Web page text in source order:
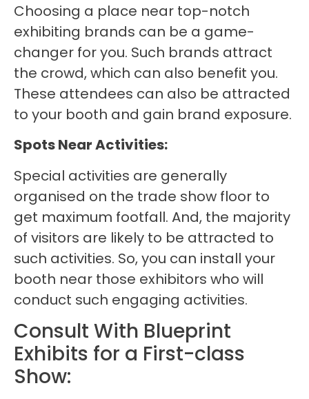
Choosing a place near top-notch
exhibiting brands can be a game-
changer for you. Such brands attract
the crowd, which can also benefit you.
These attendees can also be attracted
to your booth and gain brand exposure.
Spots Near Activities:
Special activities are generally
organised on the trade show floor to
get maximum footfall. And, the majority
of visitors are likely to be attracted to
such activities. So, you can install your
booth near those exhibitors who will
conduct such engaging activities.
Consult With Blueprint
Exhibits for a First-class
Show: